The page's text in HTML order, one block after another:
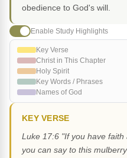
obedience to God's will.
Enable Study Highlights
Key Verse
Christ in This Chapter
Holy Spirit
Key Words / Phrases
Names of God
KEY VERSE
Luke 17:6 "If you have
you can say to this